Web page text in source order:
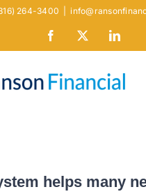
264-3400
Facebook
helps many